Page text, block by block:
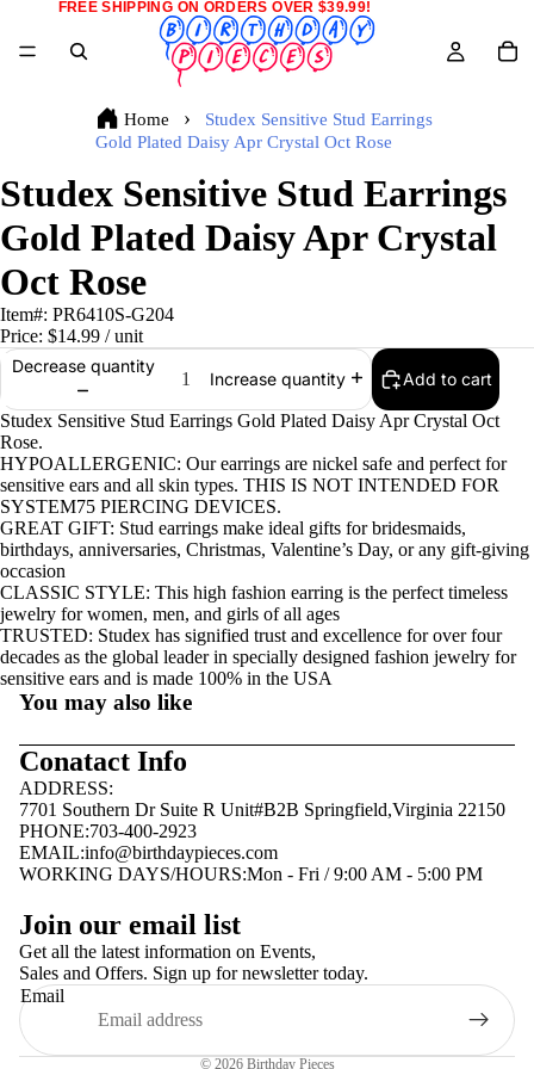
FREE SHIPPING ON ORDERS OVER $39.99!
Home
Studex Sensitive Stud Earrings
Gold Plated Daisy Apr Crystal Oct Rose
Studex Sensitive Stud Earrings
Gold Plated Daisy Apr Crystal
Oct Rose
Item#: PR6410S-G204
Price: $14.99 / unit
Decrease quantity
Increase quantity Add to cart
Studex Sensitive Stud Earrings Gold Plated Daisy Apr Crystal Oct
Rose.
HYPOALLERGENIC: Our earrings are nickel safe and perfect for
sensitive ears and all skin types. THIS IS NOT INTENDED FOR
SYSTEM75 PIERCING DEVICES.
GREAT GIFT: Stud earrings make ideal gifts for bridesmaids,
birthdays, anniversaries, Christmas, Valentine’s Day, or any gift-giving
occasion
CLASSIC STYLE: This high fashion earring is the perfect timeless
jewelry for women, men, and girls of all ages
TRUSTED: Studex has signified trust and excellence for over four
decades as the global leader in specially designed fashion jewelry for
sensitive ears and is made 100% in the USA
You may also like
Conatact Info
ADDRESS:
7701 Southern Dr Suite R Unit#B2B Springfield,Virginia 22150
PHONE:703-400-2923
EMAIL:info@birthdaypieces.com
WORKING DAYS/HOURS:Mon - Fri / 9:00 AM - 5:00 PM
Join our email list
Get all the latest information on Events,
Sales and Offers. Sign up for newsletter today.
Email
© 2026 Birthday Pieces
Terms of service
Contact information